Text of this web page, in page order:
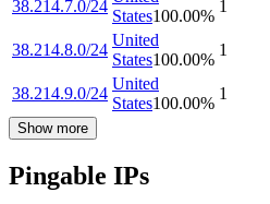
38.214.7.0/24
States100.00%
1
38.214.8.0/24
United
States100.00%
1
38.214.9.0/24
United
States100.00%
1
Show more
Pingable IPs